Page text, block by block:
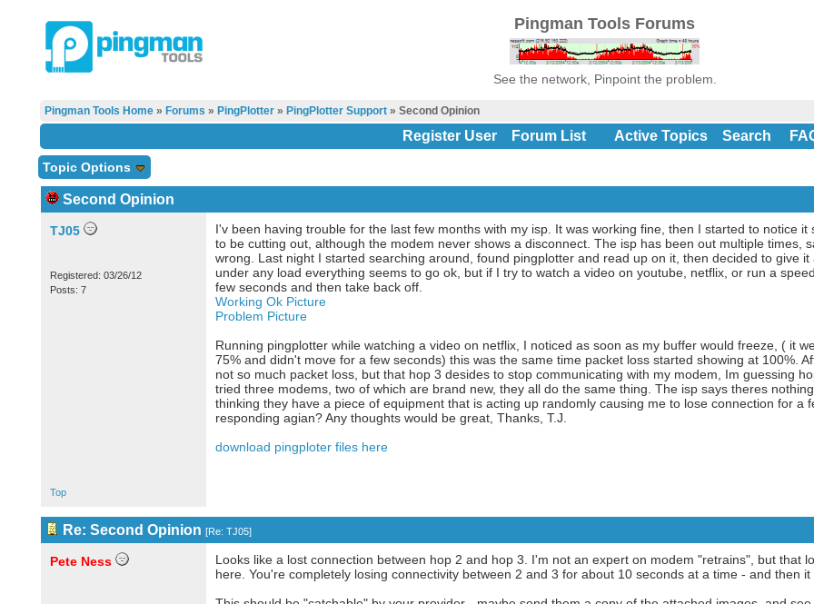
Pingman Tools Forums
See the network, Pinpoint the problem.
Pingman Tools Home» Forums » PingPlotter» PingPlotter Support» Second Opinion
Register User Forum List Active Topics Search
Topic Options
Second Opinion
TJ05
Registered: 03/26/12
Posts: 7
I'v been having trouble for the last few months with my isp. It was working fine, then I started to notice it
to be cutting out, although the modem never shows a disconnect. The isp has been out multiple times,
wrong. Last night I started searching around, found pingplotter and read up on it, then decided to give
under any load everything seems to go ok, but if I try to watch a video on youtube, netflix, or run a
few seconds and then take back off.
Working Ok Picture
Problem Picture
Running pingplotter while watching a video on netflix, I noticed as soon as my buffer would freeze, ( it
75% and didn't move for a few seconds) this was the same time packet loss started showing at 100%.
not so much packet loss, but that hop 3 desides to stop communicating with my modem, Im guessing
tried three modems, two of which are brand new, they all do the same thing. The isp says theres
thinking they have a piece of equipment that is acting up randomly causing me to lose connection for a
responding agian? Any thoughts would be great, Thanks, T.J.
download pingploter files here
Top
Re: Second Opinion [Re: TJ05]
Pete Ness
Looks like a lost connection between hop 2 and hop 3. I'm not an expert on modem "retrains", but that
here. You're completely losing connectivity between 2 and 3 for about 10 seconds at a time - and then it